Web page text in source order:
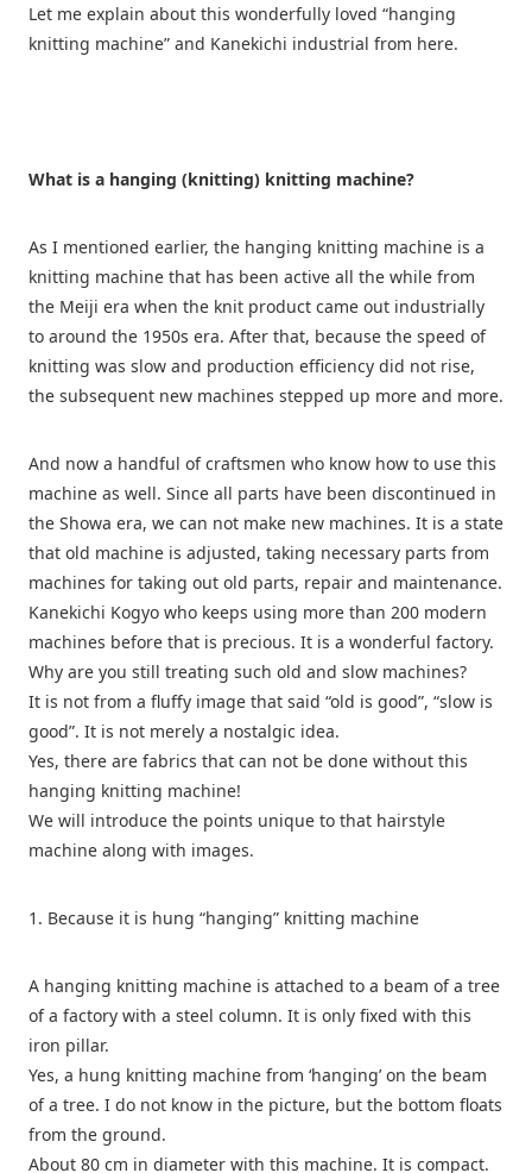
Let me explain about this wonderfully loved “hanging
knitting machine” and Kanekichi industrial from here.
What is a hanging (knitting) knitting machine?
As I mentioned earlier, the hanging knitting machine is a
knitting machine that has been active all the while from
the Meiji era when the knit product came out industrially
to around the 1950s era. After that, because the speed of
knitting was slow and production efficiency did not rise,
the subsequent new machines stepped up more and more.
And now a handful of craftsmen who know how to use this
machine as well. Since all parts have been discontinued in
the Showa era, we can not make new machines. It is a state
that old machine is adjusted, taking necessary parts from
machines for taking out old parts, repair and maintenance.
Kanekichi Kogyo who keeps using more than 200 modern
machines before that is precious. It is a wonderful factory.
Why are you still treating such old and slow machines?
It is not from a fluffy image that said “old is good”, “slow is
good”. It is not merely a nostalgic idea.
Yes, there are fabrics that can not be done without this
hanging knitting machine!
We will introduce the points unique to that hairstyle
machine along with images.
1. Because it is hung “hanging” knitting machine
A hanging knitting machine is attached to a beam of a tree
of a factory with a steel column. It is only fixed with this
iron pillar.
Yes, a hung knitting machine from ‘hanging’ on the beam
of a tree. I do not know in the picture, but the bottom floats
from the ground.
About 80 cm in diameter with this machine. It is compact.